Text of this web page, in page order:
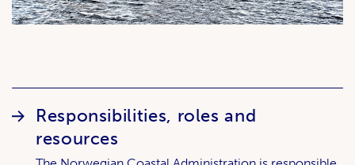
Responsibilities, roles and
resources